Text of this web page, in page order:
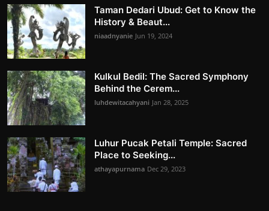
Taman Dedari Ubud: Get to Know the
History & Beaut...
niaadnyanie Jun 19, 2024
Kulkul Bedil: The Sacred Symphony
Behind the Cerem...
luhdewitacahyani Jan 28, 2025
Luhur Pucak Petali Temple: Sacred
Place to Seeking...
athayapurnama Dec 29, 2023